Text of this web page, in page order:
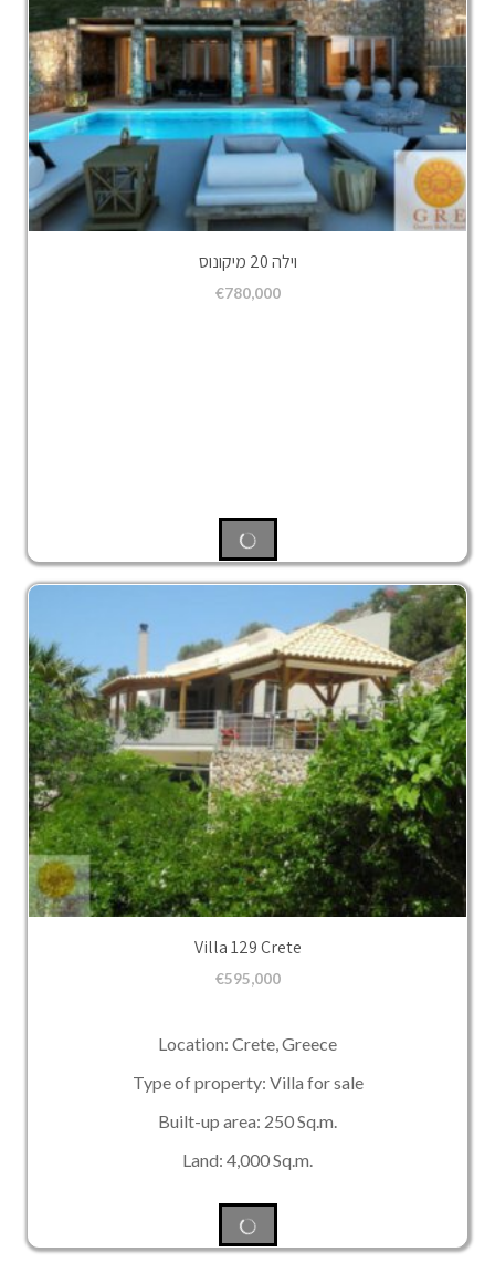
וילה 20 מיקונוס
€780,000
Villa 129 Crete
€595,000
Location: Crete, Greece
Type of property: Villa for sale
Built-up area: 250 Sq.m.
Land: 4,000 Sq.m.